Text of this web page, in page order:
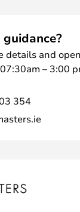
details and
– 3:00
354